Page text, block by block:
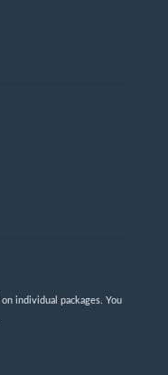
individual packages. You